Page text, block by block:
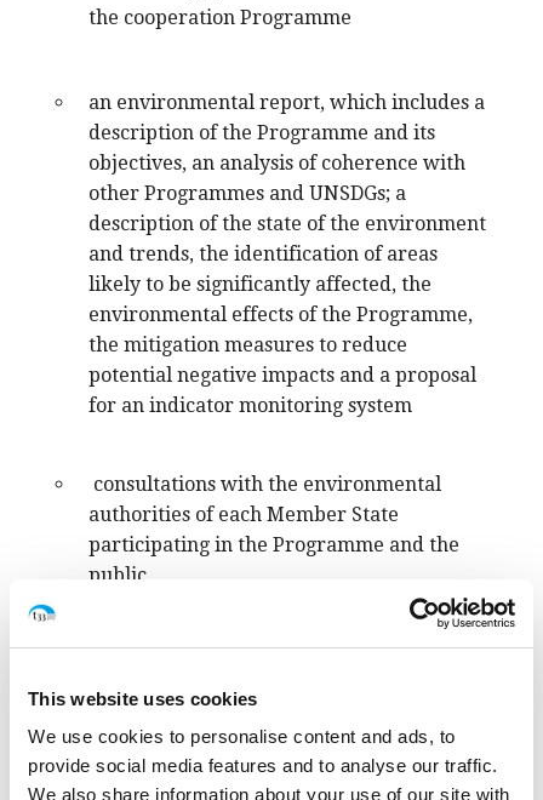
This website uses cookies
We use cookies to personalise content and ads, to
provide social media features and to analyse our traffic.
We also share information about your use of our site with
the cooperation Programme
an environmental report, which includes a
description of the Programme and its
objectives, an analysis of coherence with
other Programmes and UNSDGs; a
description of the state of the environment
and trends, the identification of areas
likely to be significantly affected, the
environmental effects of the Programme,
the mitigation measures to reduce
potential negative impacts and a proposal
for an indicator monitoring system
consultations with the environmental
authorities of each Member State
participating in the Programme and the
public,
a final document explaining how the
in the final draft of the INTERREG Euro-
Med 2021-2027 Programme.